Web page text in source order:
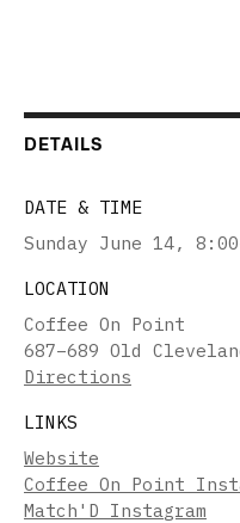
DETAILS
DATE & TIME
Sunday June 14,
LOCATION
Coffee On Point
687–689 Old
Directions
LINKS
Website
Coffee On Point
Match'D Instagram